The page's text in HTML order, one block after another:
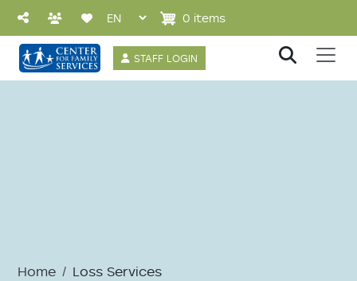
Skip to main content
STAFF LOGIN
0 items
Home Loss Services